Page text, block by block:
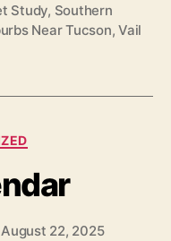
Study, Southern
Near Tucson,Vail
August 22, 2025